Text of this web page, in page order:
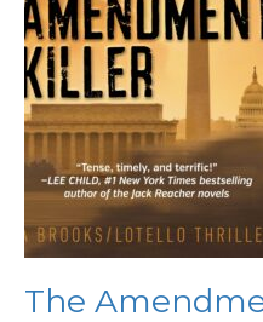
The
Best
Legal
Thrillers